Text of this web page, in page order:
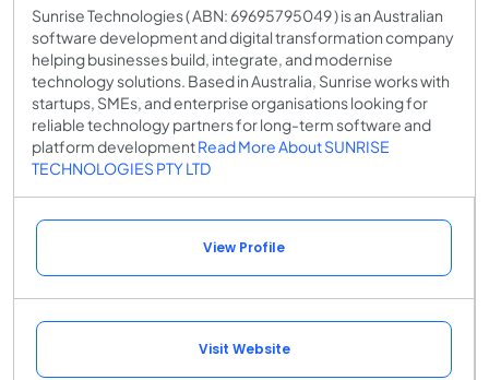
Sunrise Technologies ( ABN: 69695795049 ) is an Australian
software development and digital transformation company
helping businesses build, integrate, and modernise
technology solutions. Based in Australia, Sunrise works with
startups, SMEs, and enterprise organisations looking for
reliable technology partners for long-term software and
platform developmentRead More About SUNRISE
TECHNOLOGIES PTY LTD
View Profile
Visit Website